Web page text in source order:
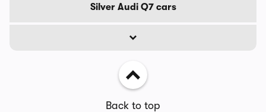
Silver Audi Q7 cars
Back to top